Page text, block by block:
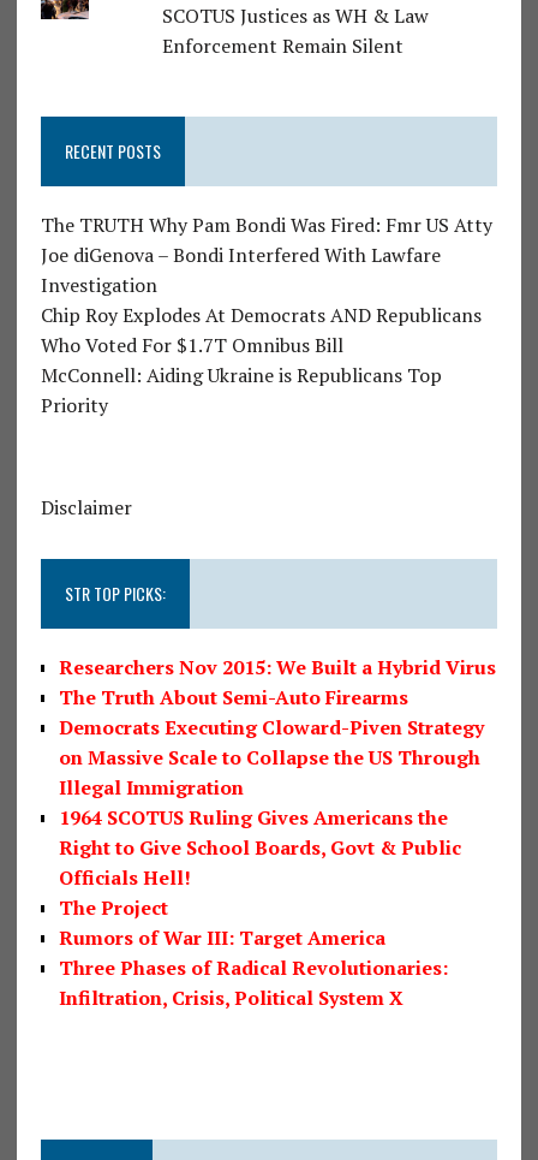
SCOTUS Justices as WH & Law
Enforcement Remain Silent
RECENT POSTS
The TRUTH Why Pam Bondi Was Fired: Fmr US Atty
Joe diGenova – Bondi Interfered With Lawfare
Investigation
Chip Roy Explodes At Democrats AND Republicans
Who Voted For $1.7T Omnibus Bill
McConnell: Aiding Ukraine is Republicans Top
Priority
Disclaimer
STR TOP PICKS:
Researchers Nov 2015: We Built a Hybrid Virus
The Truth About Semi-Auto Firearms
Democrats Executing Cloward-Piven Strategy
on Massive Scale to Collapse the US Through
Illegal Immigration
1964 SCOTUS Ruling Gives Americans the
Right to Give School Boards, Govt & Public
Officials Hell!
The Project
Rumors of War III: Target America
Three Phases of Radical Revolutionaries:
Infiltration, Crisis, Political System X